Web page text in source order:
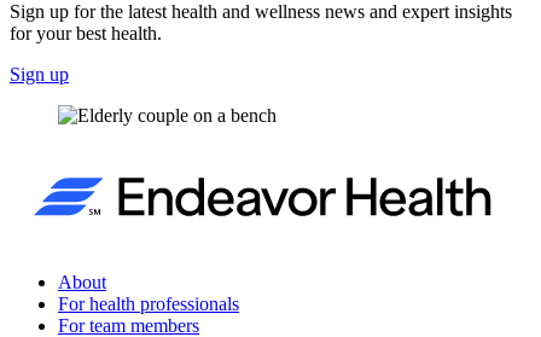
Sign up for the latest health and wellness news and expert insights
for your best health.
Sign up
About
For health professionals
For team members